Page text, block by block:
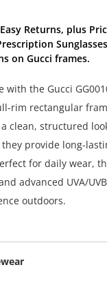
Returns, plus
on Gucci frames.
with the Gucci
rim rectangular
clean, structured
provide long-
for daily wear,
advanced UVA/
outdoors.